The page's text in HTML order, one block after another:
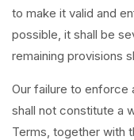
to make it valid and
possible, it shall be
remaining provisions
Our failure to enforce
shall not constitute a
Terms, together with